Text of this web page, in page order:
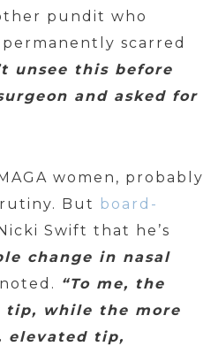
pundit who
scarred
unsee this before
and asked for
women, probably
But
board-
Swift that he’s
change in nasal
“To me, the
tip, while the more
elevated tip,